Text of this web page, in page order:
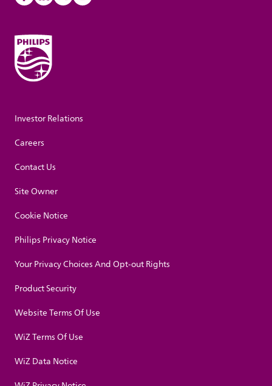
Investor Relations
Careers
Contact Us
Site Owner
Cookie Notice
Philips Privacy Notice
Your Privacy Choices And Opt-out Rights
Product Security
Website Terms Of Use
WiZ Terms Of Use
WiZ Data Notice